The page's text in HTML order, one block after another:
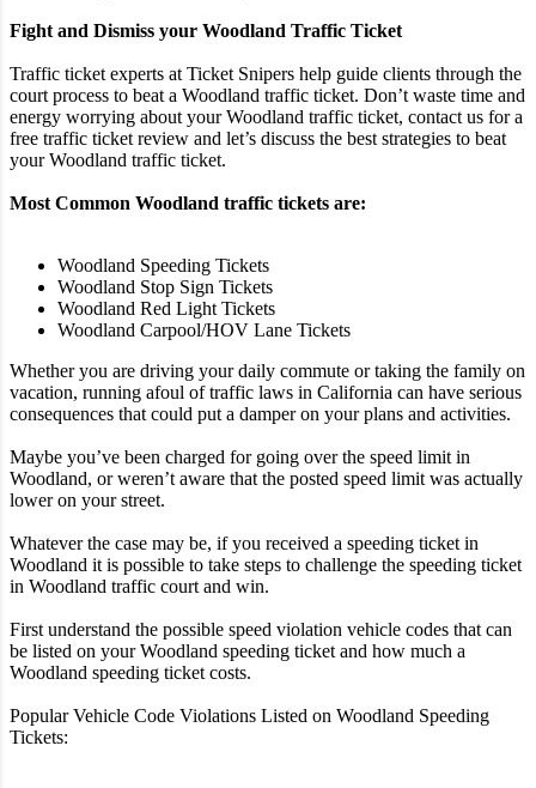
Fight and Dismiss your Woodland Traffic Ticket
Traffic ticket experts at Ticket Snipers help guide clients through the
court process to beat a Woodland traffic ticket. Don’t waste time and
energy worrying about your Woodland traffic ticket, contact us for a
free traffic ticket review and let’s discuss the best strategies to beat
your Woodland traffic ticket.
Most Common Woodland traffic tickets are:
Woodland Speeding Tickets
Woodland Stop Sign Tickets
Woodland Red Light Tickets
Woodland Carpool/HOV Lane Tickets
Whether you are driving your daily commute or taking the family on
vacation, running afoul of traffic laws in California can have serious
consequences that could put a damper on your plans and activities.
Maybe you’ve been charged for going over the speed limit in
Woodland, or weren’t aware that the posted speed limit was actually
lower on your street.
Whatever the case may be, if you received a speeding ticket in
Woodland it is possible to take steps to challenge the speeding ticket
in Woodland traffic court and win.
First understand the possible speed violation vehicle codes that can
be listed on your Woodland speeding ticket and how much a
Woodland speeding ticket costs.
Popular Vehicle Code Violations Listed on Woodland Speeding
Tickets: